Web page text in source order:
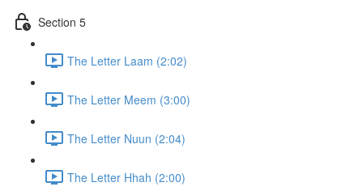
Section 5
The Letter Laam (2:02)
The Letter Meem (3:00)
The Letter Nuun (2:04)
The Letter Hhah (2:00)